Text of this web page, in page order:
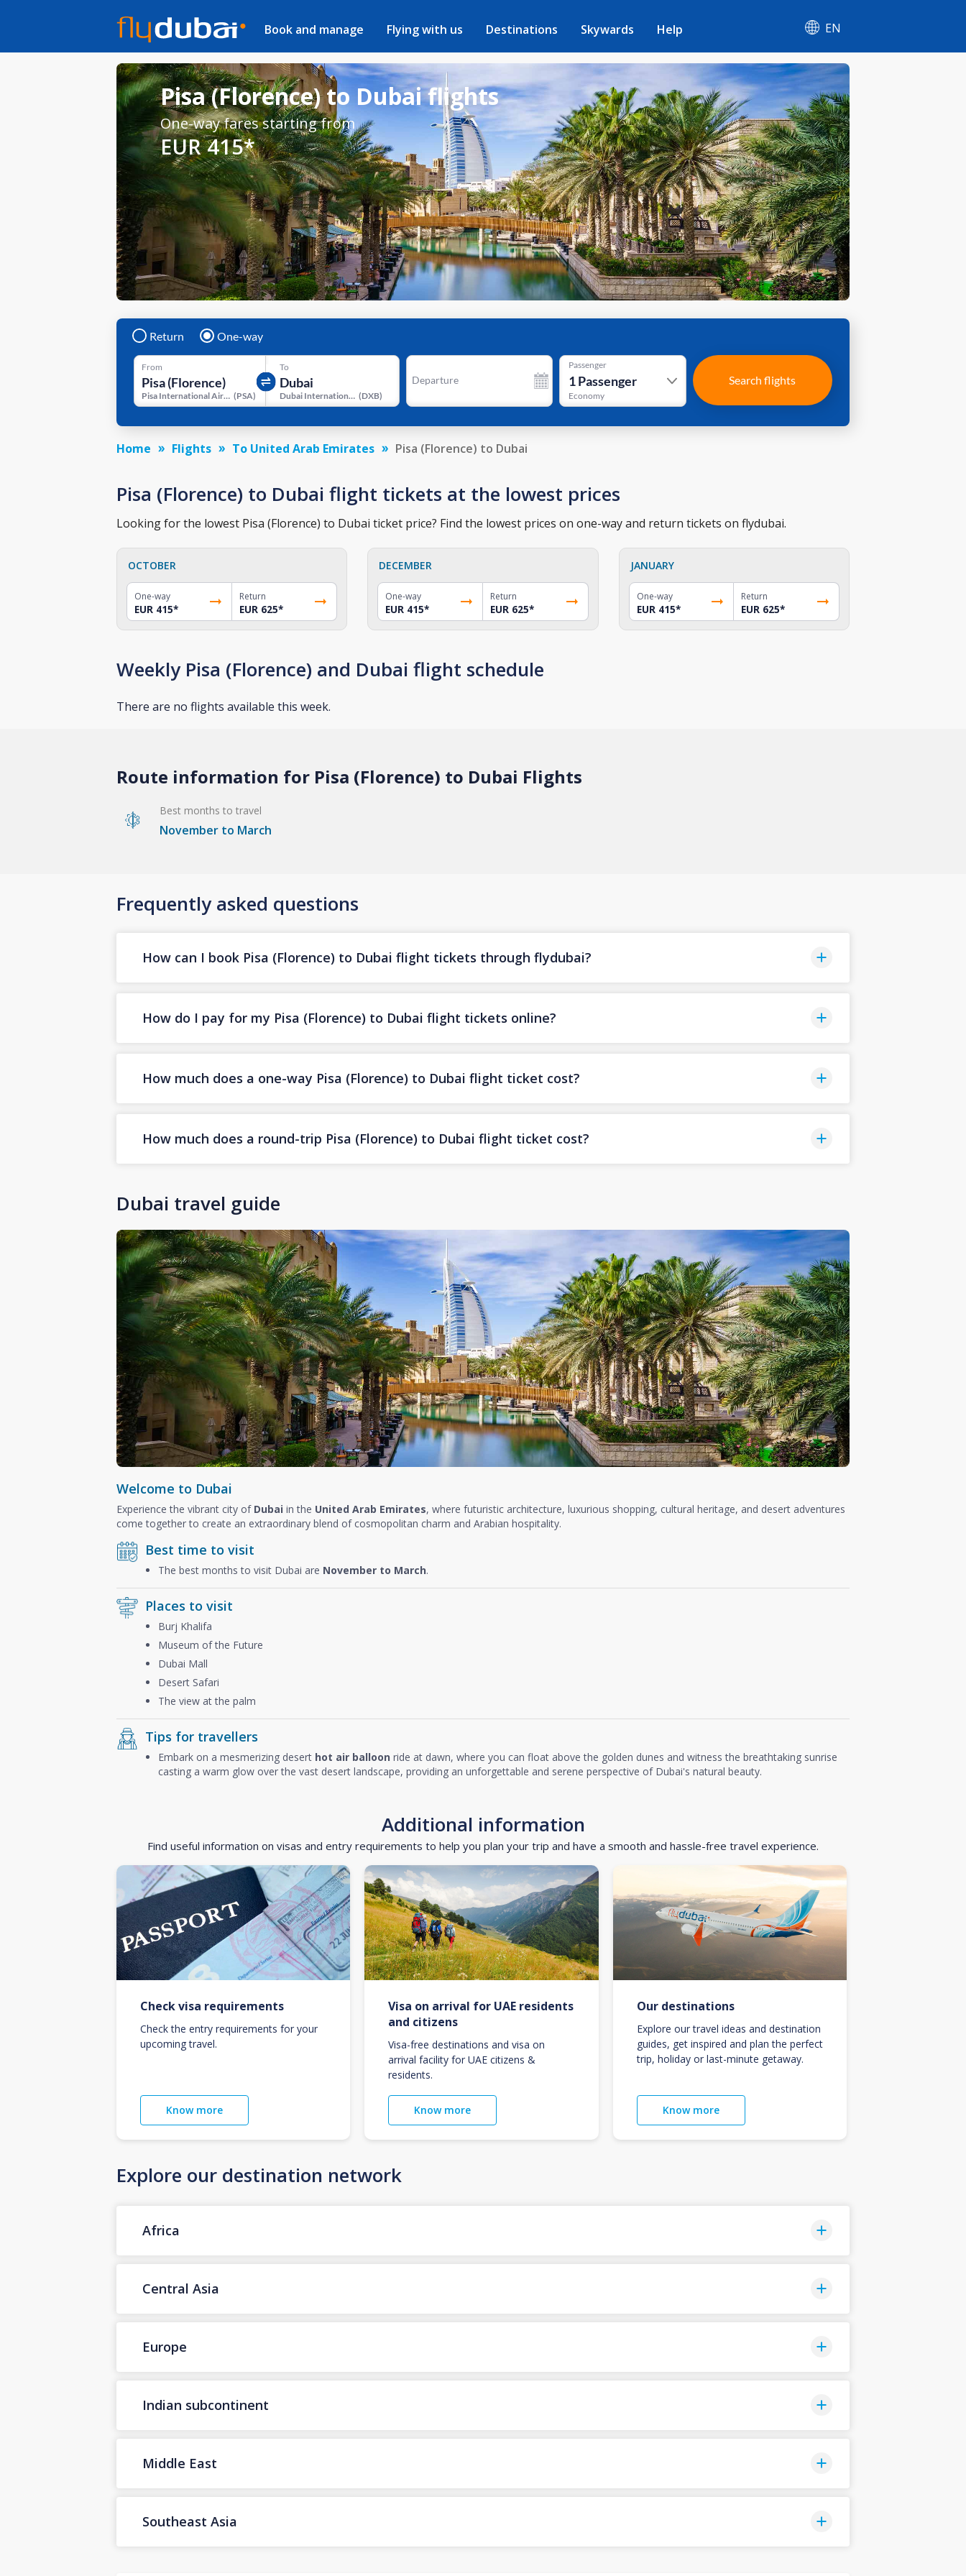
Book and manage Flying with us Destinations Skywards Help EN
Pisa (Florence) to Dubai flights
One-way fares starting from
EUR 415*
Return One-way
From
Pisa International Airport (PSA)
To
Dubai International Airport (DXB)
Departure
Passenger
1Passenger
Economy
Search flights
Home Flights To United Arab Emirates Pisa (Florence) to Dubai
Pisa (Florence) to Dubai flight tickets at the lowest prices
Looking for the lowest Pisa (Florence) to Dubai ticket price? Find the lowest prices on one-way and return tickets on flydubai.
OCTOBER
One-way
EUR 415*
Return
EUR 625*
DECEMBER
One-way
EUR 415*
Return
EUR 625*
JANUARY
One-way
EUR 415*
Return
EUR 625*
Weekly Pisa (Florence) and Dubai flight schedule
There are no flights available this week.
Route information for Pisa (Florence) to Dubai Flights
Best months to travel
November to March
Frequently asked questions
How can I book Pisa (Florence) to Dubai flight tickets through flydubai?
How do I pay for my Pisa (Florence) to Dubai flight tickets online?
How much does a one-way Pisa (Florence) to Dubai flight ticket cost?
How much does a round-trip Pisa (Florence) to Dubai flight ticket cost?
Dubai travel guide
Welcome to Dubai
Experience the vibrant city of Dubai in the United Arab Emirates, where futuristic architecture, luxurious shopping, cultural heritage, and desert adventures
come together to create an extraordinary blend of cosmopolitan charm and Arabian hospitality.
Best time to visit
The best months to visit Dubai are November to March.
Places to visit
Burj Khalifa
Museum of the Future
Dubai Mall
Desert Safari
The view at the palm
Tips for travellers
Embark on a mesmerizing desert hot air balloon ride at dawn, where you can float above the golden dunes and witness the breathtaking sunrise
casting a warm glow over the vast desert landscape, providing an unforgettable and serene perspective of Dubai's natural beauty.
Additional information
Find useful information on visas and entry requirements to help you plan your trip and have a smooth and hassle-free travel experience.
Check visa requirements
Check the entry requirements for your
upcoming travel.
Know more
Visa on arrival for UAE residents
and citizens
Visa-free destinations and visa on
arrival facility for UAE citizens &
residents.
Know more
Our destinations
Explore our travel ideas and destination
guides, get inspired and plan the perfect
trip, holiday or last-minute getaway.
Know more
Explore our destination network
Africa
Central Asia
Europe
Indian subcontinent
Middle East
Southeast Asia